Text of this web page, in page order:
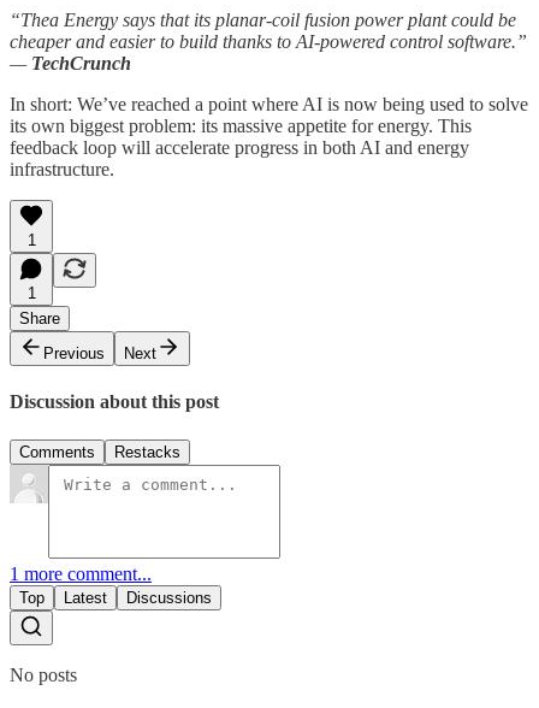
“Thea Energy says that its planar-coil fusion power plant could be
cheaper and easier to build thanks to AI-powered control software.”
— TechCrunch
In short: We’ve reached a point where AI is now being used to solve
its own biggest problem: its massive appetite for energy. This
feedback loop will accelerate progress in both AI and energy
infrastructure.
1
1
Share
Previous
Next
Discussion about this post
Comments Restacks
1 more comment...
Top Latest Discussions
No posts